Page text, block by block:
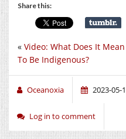
Share this:
« Video: What Does It Mean
To Be Indigenous?
Oceanoxia 2023-05-
Log in to comment